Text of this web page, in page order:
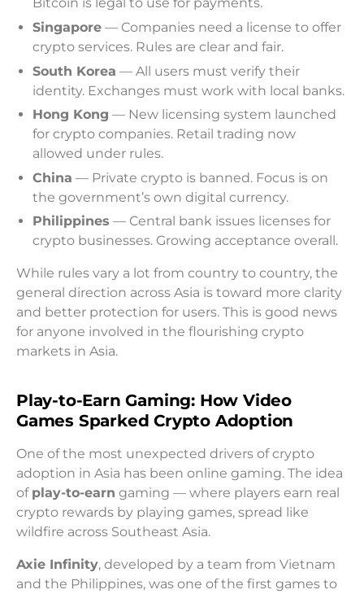
Bitcoin is legal to use for payments.
Singapore — Companies need a license to offer
crypto services. Rules are clear and fair.
South Korea — All users must verify their
identity. Exchanges must work with local banks.
Hong Kong — New licensing system launched
for crypto companies. Retail trading now
allowed under rules.
China — Private crypto is banned. Focus is on
the government’s own digital currency.
Philippines — Central bank issues licenses for
crypto businesses. Growing acceptance overall.
While rules vary a lot from country to country, the
general direction across Asia is toward more clarity
and better protection for users. This is good news
for anyone involved in the flourishing crypto
markets in Asia.
Play-to-Earn Gaming: How Video
Games Sparked Crypto Adoption
One of the most unexpected drivers of crypto
adoption in Asia has been online gaming. The idea
of play-to-earn gaming — where players earn real
crypto rewards by playing games, spread like
wildfire across Southeast Asia.
Axie Infinity, developed by a team from Vietnam
and the Philippines, was one of the first games to